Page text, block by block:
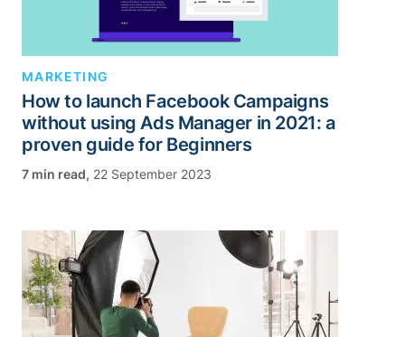
MARKETING
How to launch Facebook Campaigns
without using Ads Manager in 2021: a
proven guide for Beginners
, 22 September 2023